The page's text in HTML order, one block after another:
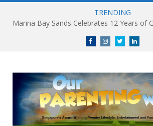
TRENDING
FacebookInstagramTwitterlinkedin